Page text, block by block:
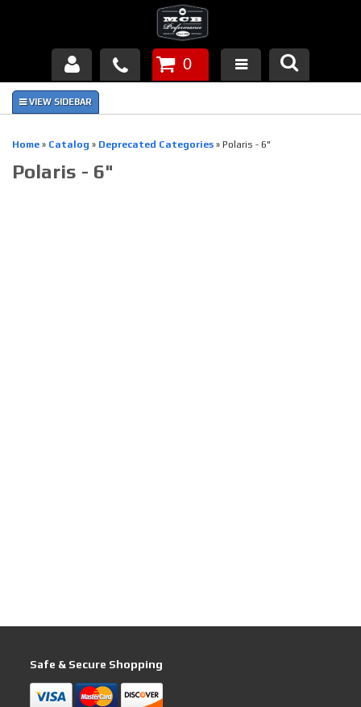
Products
FAQ's
0
Home » Catalog » Deprecated Categories » Polaris - 6"
Polaris - 6"
Safe & Secure Shopping